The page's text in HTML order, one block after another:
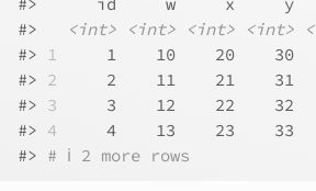
#>
<int> <int> <int> <int>
#> 1
1    10    20    30
#> 2
2    11    21    31
#> 3
3    12    22    32
#> 4
4    13    23    33
#> # ℹ 2 more rows